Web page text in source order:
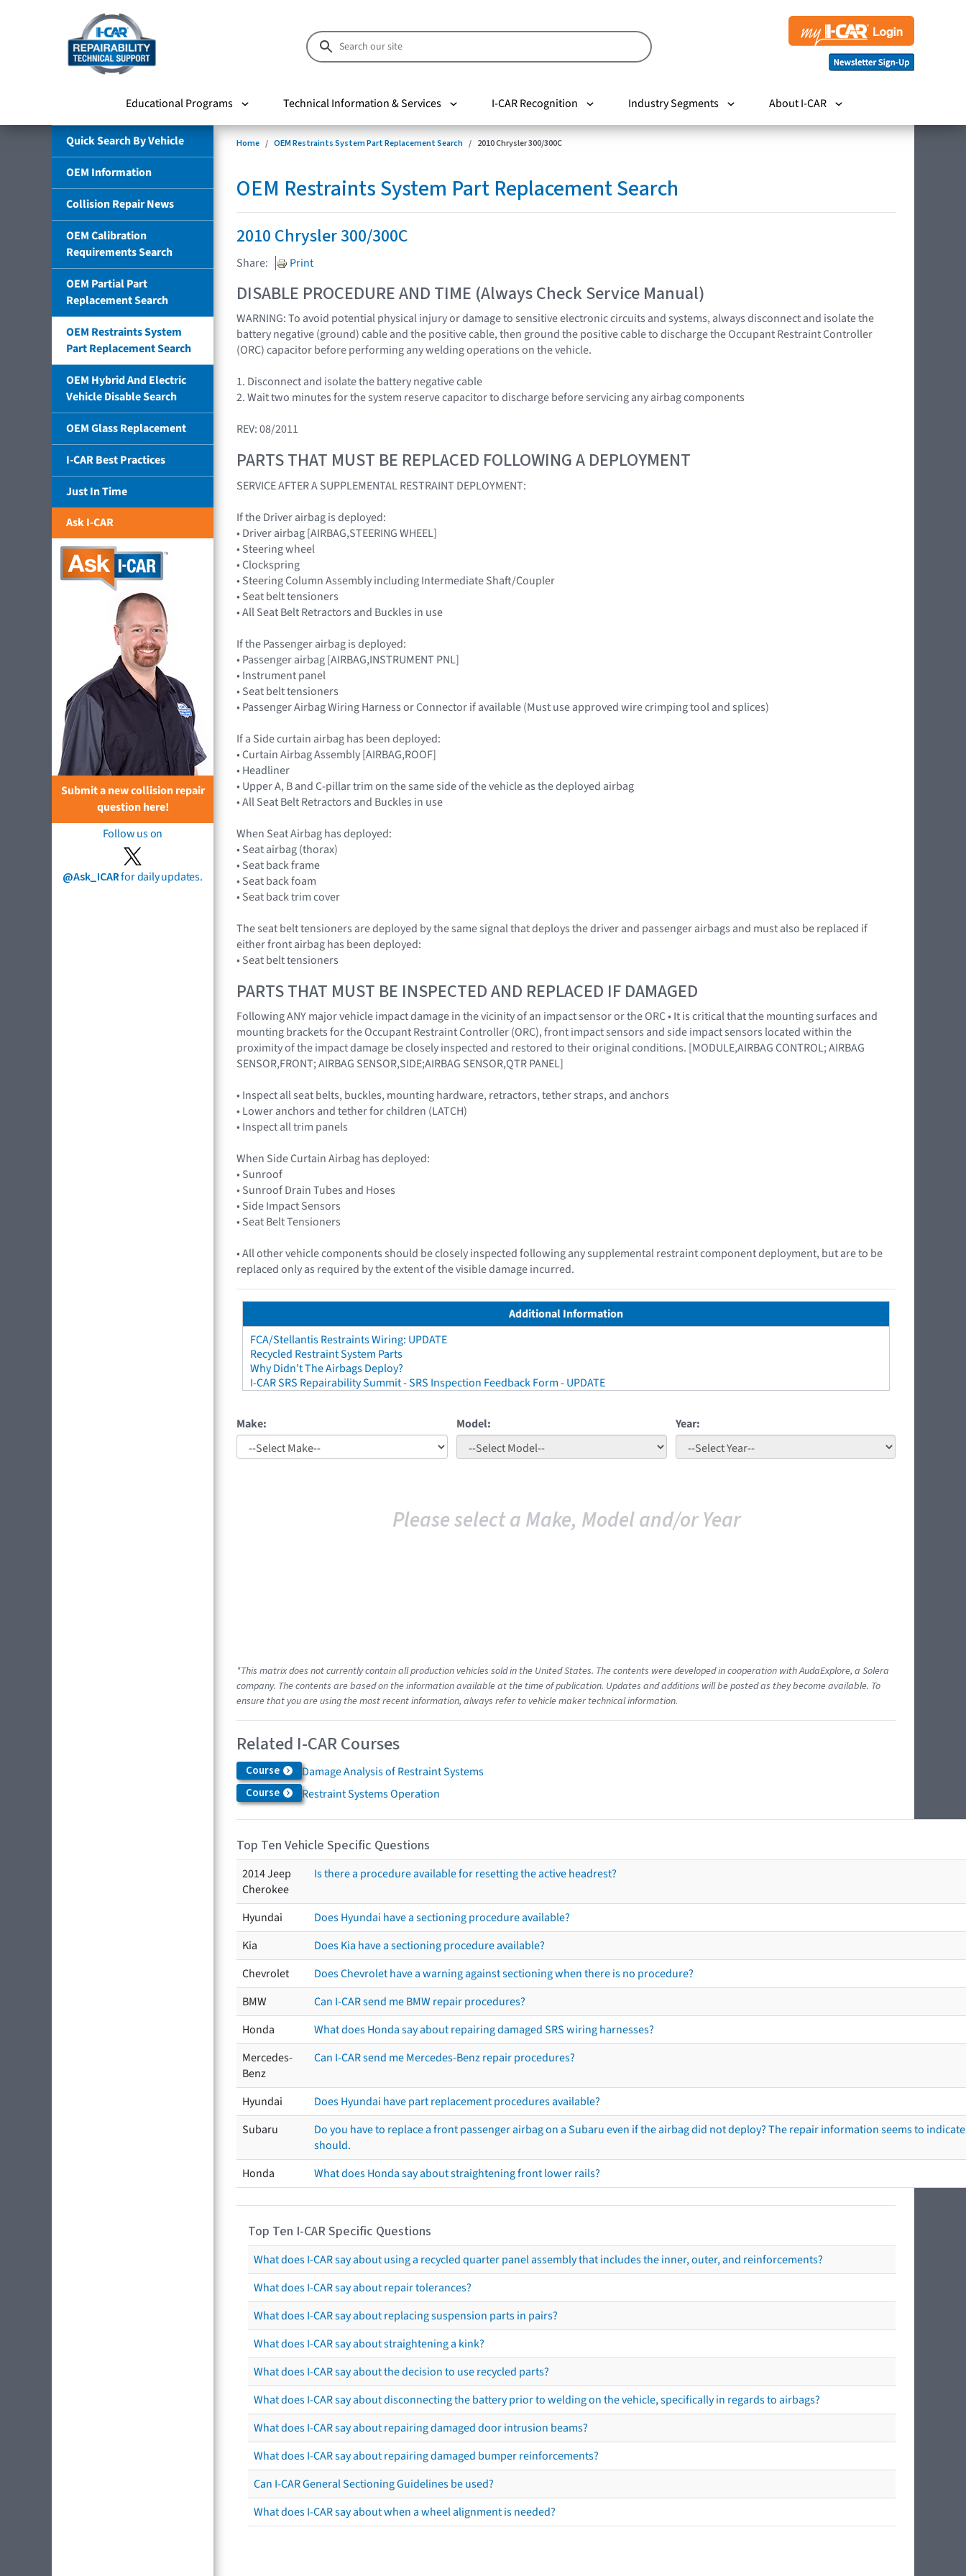
Educational Programs Technical Information & Services I-CAR Recognition Industry Segments About I-CAR
Quick Search By Vehicle
OEM Information
Collision Repair News
OEM Calibration
Requirements Search
OEM Partial Part
Replacement Search
OEM Restraints System
Part Replacement Search
OEM Hybrid And Electric
Vehicle Disable Search
OEM Glass Replacement
I-CAR Best Practices
Just In Time
Ask I-CAR
Submit a new collision repair
question here!
Follow us on
@Ask_ICARfor daily updates.
Home OEM Restraints System Part Replacement Search 2010 Chrysler 300/300C
OEM Restraints System Part Replacement Search
2010 Chrysler 300/300C
Share: Print
DISABLE PROCEDURE AND TIME (Always Check Service Manual)
WARNING: To avoid potential physical injury or damage to sensitive electronic circuits and systems, always disconnect and isolate the
battery negative (ground) cable and the positive cable, then ground the positive cable to discharge the Occupant Restraint Controller
(ORC) capacitor before performing any welding operations on the vehicle.
1. Disconnect and isolate the battery negative cable
2. Wait two minutes for the system reserve capacitor to discharge before servicing any airbag components
REV: 08/2011
PARTS THAT MUST BE REPLACED FOLLOWING A DEPLOYMENT
SERVICE AFTER A SUPPLEMENTAL RESTRAINT DEPLOYMENT:
If the Driver airbag is deployed:
• Driver airbag [AIRBAG,STEERING WHEEL]
• Steering wheel
• Clockspring
• Steering Column Assembly including Intermediate Shaft/Coupler
• Seat belt tensioners
• All Seat Belt Retractors and Buckles in use
If the Passenger airbag is deployed:
• Passenger airbag [AIRBAG,INSTRUMENT PNL]
• Instrument panel
• Seat belt tensioners
• Passenger Airbag Wiring Harness or Connector if available (Must use approved wire crimping tool and splices)
If a Side curtain airbag has been deployed:
• Curtain Airbag Assembly [AIRBAG,ROOF]
• Headliner
• Upper A, B and C-pillar trim on the same side of the vehicle as the deployed airbag
• All Seat Belt Retractors and Buckles in use
When Seat Airbag has deployed:
• Seat airbag (thorax)
• Seat back frame
• Seat back foam
• Seat back trim cover
The seat belt tensioners are deployed by the same signal that deploys the driver and passenger airbags and must also be replaced if
either front airbag has been deployed:
• Seat belt tensioners
PARTS THAT MUST BE INSPECTED AND REPLACED IF DAMAGED
Following ANY major vehicle impact damage in the vicinity of an impact sensor or the ORC • It is critical that the mounting surfaces and
mounting brackets for the Occupant Restraint Controller (ORC), front impact sensors and side impact sensors located within the
proximity of the impact damage be closely inspected and restored to their original conditions. [MODULE,AIRBAG CONTROL; AIRBAG
SENSOR,FRONT; AIRBAG SENSOR,SIDE;AIRBAG SENSOR,QTR PANEL]
• Inspect all seat belts, buckles, mounting hardware, retractors, tether straps, and anchors
• Lower anchors and tether for children (LATCH)
• Inspect all trim panels
When Side Curtain Airbag has deployed:
• Sunroof
• Sunroof Drain Tubes and Hoses
• Side Impact Sensors
• Seat Belt Tensioners
• All other vehicle components should be closely inspected following any supplemental restraint component deployment, but are to be
replaced only as required by the extent of the visible damage incurred.
Additional Information
FCA/Stellantis Restraints Wiring: UPDATE
Recycled Restraint System Parts
Why Didn't The Airbags Deploy?
I-CAR SRS Repairability Summit - SRS Inspection Feedback Form - UPDATE
Make: Model: Year:
Please select a Make, Model and/or Year
*This matrix does not currently contain all production vehicles sold in the United States. The contents were developed in cooperation with AudaExplore, a Solera
company. The contents are based on the information available at the time of publication. Updates and additions will be posted as they become available. To
ensure that you are using the most recent information, always refer to vehicle maker technical information.
Related I-CAR Courses
Course Damage Analysis of Restraint Systems
Course Restraint Systems Operation
Top Ten Vehicle Specific Questions
2014 Jeep
Cherokee
Is there a procedure available for resetting the active headrest?
Hyundai
Does Hyundai have a sectioning procedure available?
Kia
Does Kia have a sectioning procedure available?
Chevrolet
Does Chevrolet have a warning against sectioning when there is no procedure?
BMW
Can I-CAR send me BMW repair procedures?
Honda
What does Honda say about repairing damaged SRS wiring harnesses?
Mercedes-
Benz
Can I-CAR send me Mercedes-Benz repair procedures?
Hyundai
Does Hyundai have part replacement procedures available?
Subaru
Do you have to replace a front passenger airbag on a Subaru even if the airbag did not deploy? The repair information seems to
should.
Honda
What does Honda say about straightening front lower rails?
Top Ten I-CAR Specific Questions
What does I-CAR say about using a recycled quarter panel assembly that includes the inner, outer, and reinforcements?
What does I-CAR say about repair tolerances?
What does I-CAR say about replacing suspension parts in pairs?
What does I-CAR say about straightening a kink?
What does I-CAR say about the decision to use recycled parts?
What does I-CAR say about disconnecting the battery prior to welding on the vehicle, specifically in regards to airbags?
What does I-CAR say about repairing damaged door intrusion beams?
What does I-CAR say about repairing damaged bumper reinforcements?
Can I-CAR General Sectioning Guidelines be used?
What does I-CAR say about when a wheel alignment is needed?